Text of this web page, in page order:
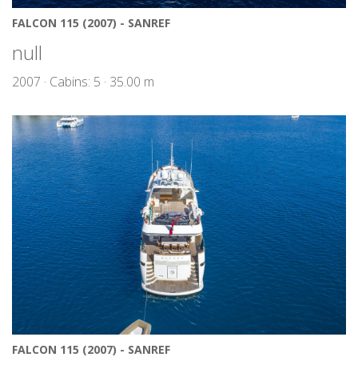
FALCON 115 (2007) - SANREF
null
2007 · Cabins: 5 · 35.00 m
FALCON 115 (2007) - SANREF